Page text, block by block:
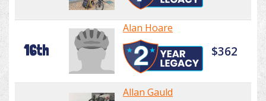
16th
Alan Hoare
$362
Allan Gauld